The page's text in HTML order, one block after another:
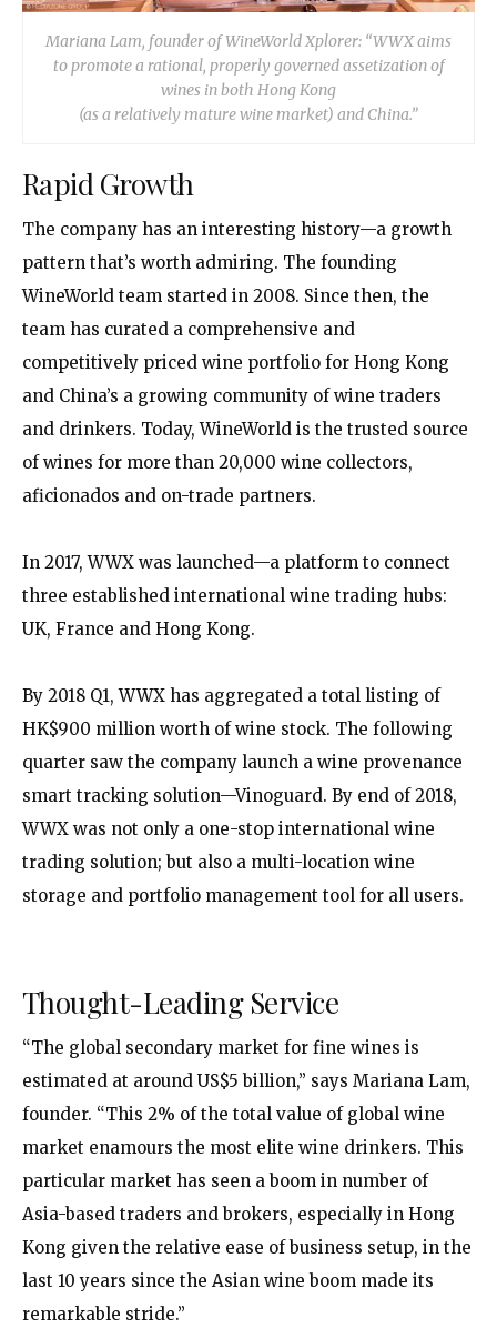
Mariana Lam, founder of WineWorld Xplorer: “WWX aims
to promote a rational, properly governed assetization of
wines in both Hong Kong
(as a relatively mature wine market) and China.”
Rapid Growth
The company has an interesting history—a growth
pattern that’s worth admiring. The founding
WineWorld team started in 2008. Since then, the
team has curated a comprehensive and
competitively priced wine portfolio for Hong Kong
and China’s a growing community of wine traders
and drinkers. Today, WineWorld is the trusted source
of wines for more than 20,000 wine collectors,
aficionados and on-trade partners.
In 2017, WWX was launched—a platform to connect
three established international wine trading hubs:
UK, France and Hong Kong.
By 2018 Q1, WWX has aggregated a total listing of
HK$900 million worth of wine stock. The following
quarter saw the company launch a wine provenance
smart tracking solution—Vinoguard. By end of 2018,
WWX was not only a one-stop international wine
trading solution; but also a multi-location wine
storage and portfolio management tool for all users.
Thought-Leading Service
“The global secondary market for fine wines is
estimated at around US$5 billion,” says Mariana Lam,
founder. “This 2% of the total value of global wine
market enamours the most elite wine drinkers. This
particular market has seen a boom in number of
Asia-based traders and brokers, especially in Hong
Kong given the relative ease of business setup, in the
last 10 years since the Asian wine boom made its
remarkable stride.”